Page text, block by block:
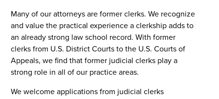
Many of our attorneys are former clerks. We recognize
and value the practical experience a clerkship adds to
an already strong law school record. With former
clerks from U.S. District Courts to the U.S. Courts of
Appeals, we find that former judicial clerks play a
strong role in all of our practice areas.
We welcome applications from judicial clerks